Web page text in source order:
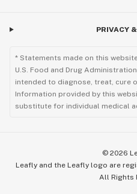
PRIVACY
* Statements made on this
U.S. Food and Drug
intended to diagnose, treat, cure
Information provided by this
substitute for individual medical
© 2026
Leafly and the Leafly logo are
All Rights